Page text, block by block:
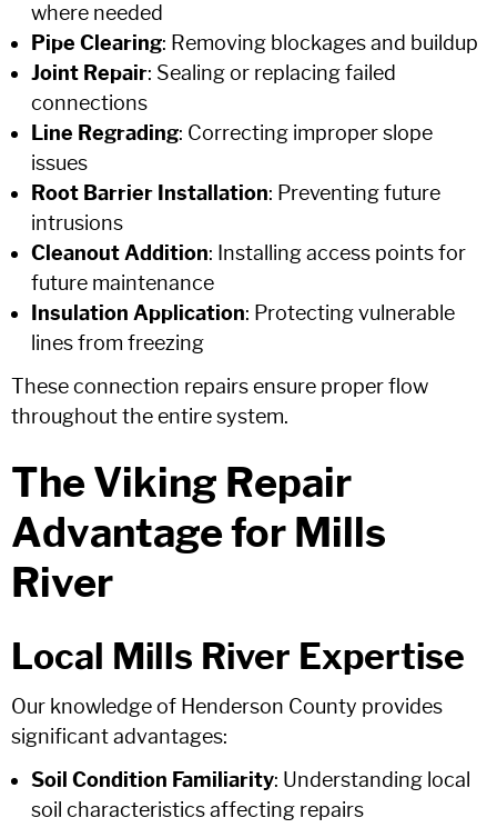
where needed
Pipe Clearing: Removing blockages and buildup
Joint Repair: Sealing or replacing failed
connections
Line Regrading: Correcting improper slope
issues
Root Barrier Installation: Preventing future
intrusions
Cleanout Addition: Installing access points for
future maintenance
Insulation Application: Protecting vulnerable
lines from freezing
These connection repairs ensure proper flow
throughout the entire system.
The Viking Repair
Advantage for Mills
River
Local Mills River Expertise
Our knowledge of Henderson County provides
significant advantages:
Soil Condition Familiarity: Understanding local
soil characteristics affecting repairs